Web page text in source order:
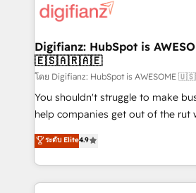
more people - Get the most out of your HubSpot
investment
supercharge revenue operations Key services: • CRM
Transformation / Web
Sales Consulting • Marketing
makes us different? 🚀 Top 0.5% of global HubSpot
agencies ⚙️ The strongest technical ability and
integration capabilities 💼 Consultative, long-term
business, processes and systems 🏢 We specialise in
working with mid-market and
Digifianz: HubSpot is
🇪🇸🇦🇷🇦🇪
โดย Digifianz: HubSpot is
You shouldn't struggle to make
help companies get out of the rut
process-oriented teams
Marketing, Sales, Service, CMS
so selling and actually engaging
feels easy and pain-free. We are a top ranked
ระดับ Elite4.9